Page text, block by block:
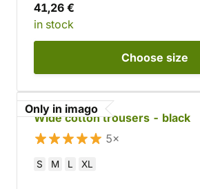
41,26 €
in stock
Choose size
Only in imago
Wide cotton trousers - black
5×
S M L XL